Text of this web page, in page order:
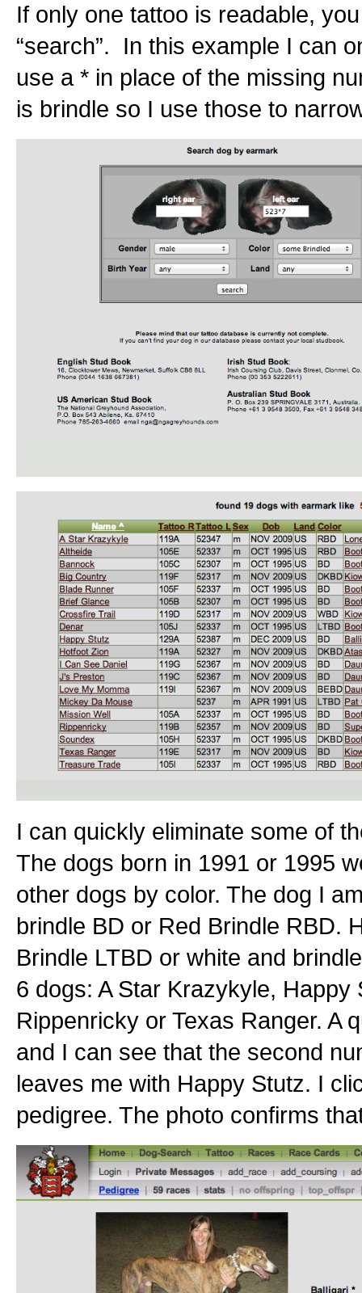
If only one tattoo is readable,
“search”. In this example I can
use a * in place of the missing
is brindle so I use those to
I can quickly eliminate some of
The dogs born in 1991 or 1995
other dogs by color. The dog I
brindle BD or Red Brindle RBD.
Brindle LTBD or white and
6 dogs: A Star Krazykyle, Happy
Rippenricky or Texas Ranger. A
and I can see that the second
leaves me with Happy Stutz. I
pedigree. The photo confirms